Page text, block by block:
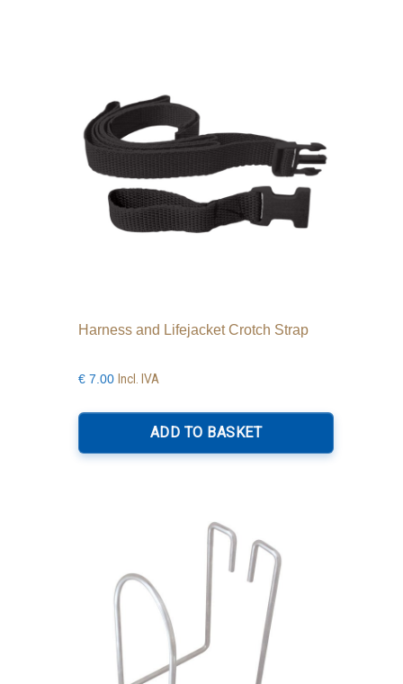
Harness and Lifejacket Crotch Strap
€ 7.00 Incl. IVA
ADD TO BASKET